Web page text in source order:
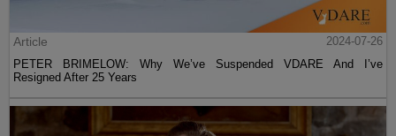
Article
2024-07-26
PETER BRIMELOW: Why We’ve Suspended VDARE And I’ve
Resigned After 25 Years